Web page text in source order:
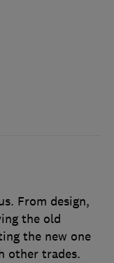
From design,
the old
the new one
other trades.